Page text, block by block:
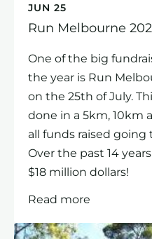
JUN 25
Run Melbourne
One of the big
the year is Run
on the 25th of July.
done in a 5km, 10km
all funds raised going
Over the past 14
$18 million dollars!
Read more